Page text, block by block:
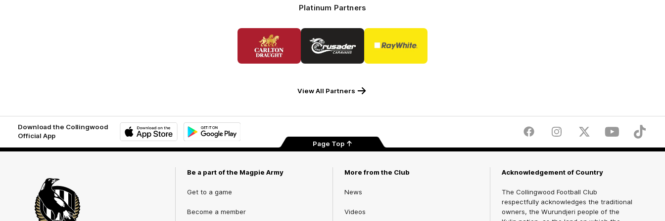
Platinum Partners
of
partner
Carlton
Draught
partner
Crusader
Caravans
partner
White
View All Partners
Download the Collingwood
Official App
Play
FacebookInstagramTwitter YoutubeTikTok
Page Top
Be a part of the Magpie Army
Get to a game
Become a member
More from the Club
News
Videos
Acknowledgement of Country
The Collingwood Football Club
respectfully acknowledges the traditional
owners, the Wurundjeri people of the